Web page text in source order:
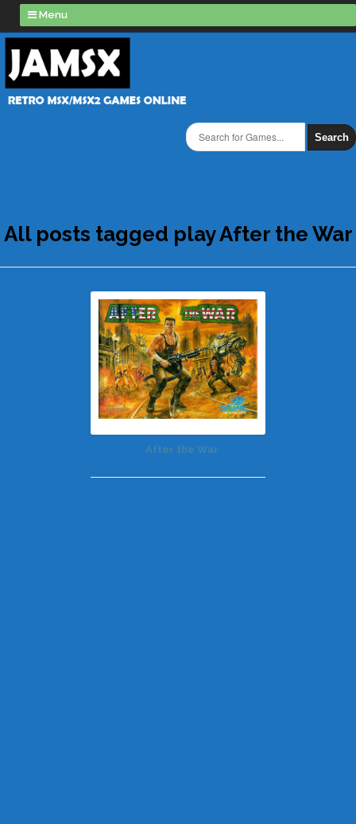
Menu
Search
All posts tagged play After the War
After the War